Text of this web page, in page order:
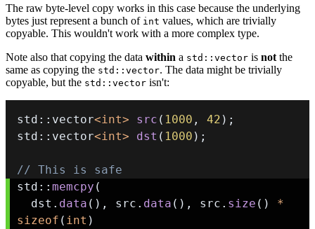
The raw byte-level copy works in this case because the underlying
bytes just represent a bunch of int values, which are trivially
copyable. This wouldn't work with a more complex type.
Note also that copying the data within a std::vector is not the
same as copying the std::vector. The data might be trivially
copyable, but the std::vector isn't:
std :: vector<int> src ( 1000 , 42 ) ;
std :: vector<int> dst ( 1000 ) ;
// This is safe
std :: memcpy (
  dst
. data ( ) , src . data ( ) , src . size ( )
*
sizeof ( int )